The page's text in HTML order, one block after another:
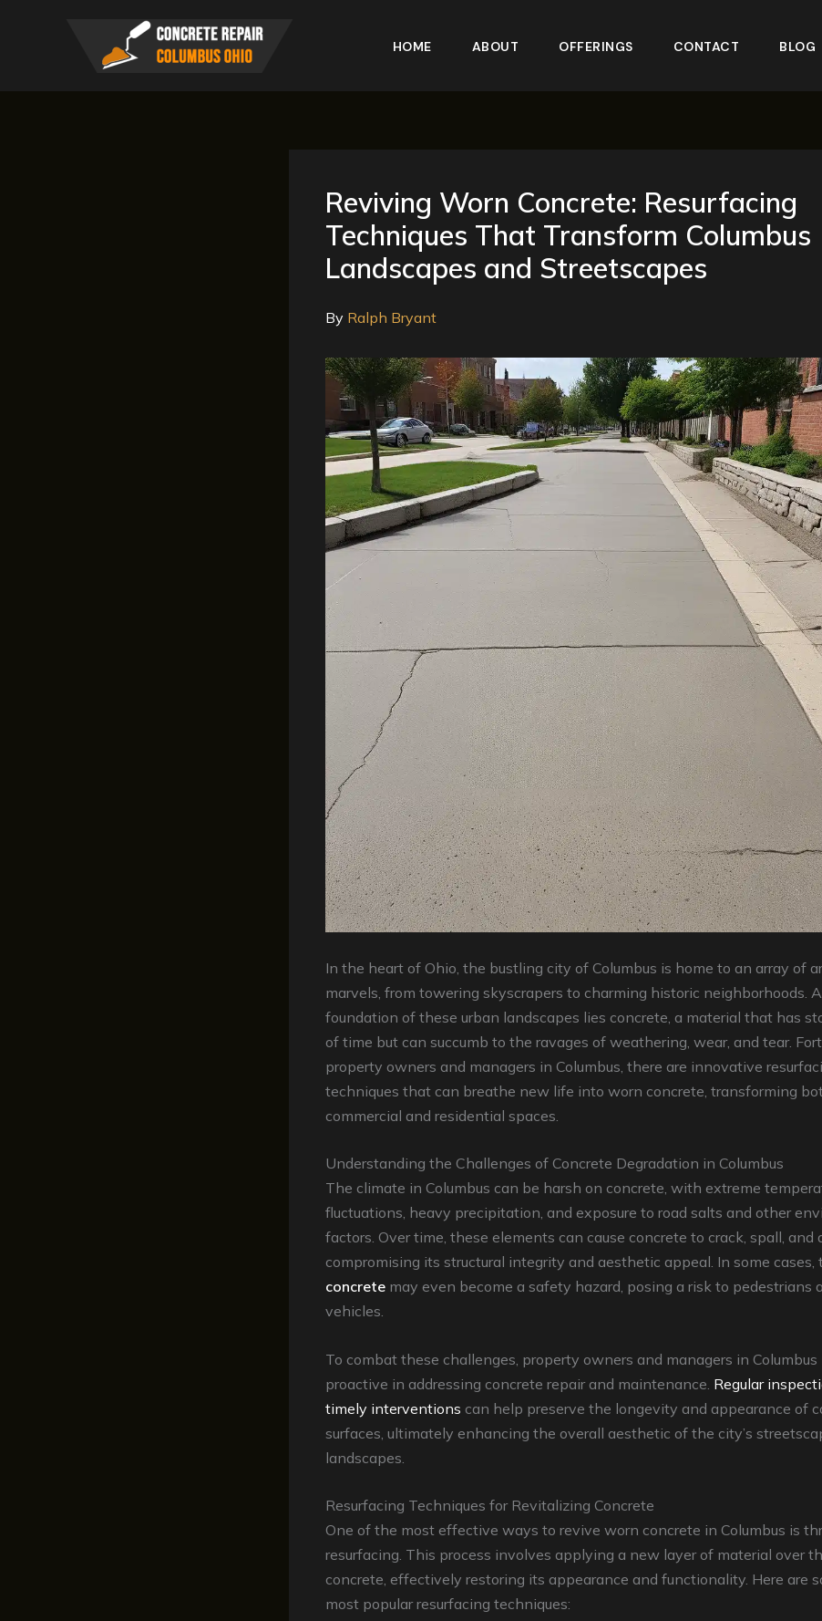
HOME ABOUT OFFERINGS CONTACT BLOG
Reviving Worn Concrete: Resurfacing
Techniques That Transform Columbus
Landscapes and Streetscapes
By Ralph Bryant
In the heart of Ohio, the bustling city of Columbus is home to an array of
marvels, from towering skyscrapers to charming historic neighborhoods.
foundation of these urban landscapes lies concrete, a material that has
of time but can succumb to the ravages of weathering, wear, and tear.
property owners and managers in Columbus, there are innovative
techniques that can breathe new life into worn concrete, transforming
commercial and residential spaces.
Understanding the Challenges of Concrete Degradation in Columbus
The climate in Columbus can be harsh on concrete, with extreme
fluctuations, heavy precipitation, and exposure to road salts and other
factors. Over time, these elements can cause concrete to crack, spall, and
compromising its structural integrity and aesthetic appeal. In some cases,
concrete may even become a safety hazard, posing a risk to pedestrians
vehicles.
To combat these challenges, property owners and managers in Columbus
proactive in addressing concrete repair and maintenance. Regular
timely interventions can help preserve the longevity and appearance of
surfaces, ultimately enhancing the overall aesthetic of the city’s
landscapes.
Resurfacing Techniques for Revitalizing Concrete
One of the most effective ways to revive worn concrete in Columbus is
resurfacing. This process involves applying a new layer of material over
concrete, effectively restoring its appearance and functionality. Here are
most popular resurfacing techniques: